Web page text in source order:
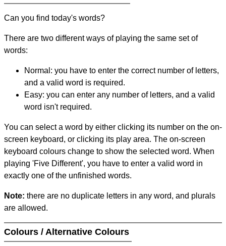
Can you find today's words?
There are two different ways of playing the same set of
words:
Normal: you have to enter the correct number of letters,
and a valid word is required.
Easy: you can enter any number of letters, and a valid
word isn't required.
You can select a word by either clicking its number on the on-
screen keyboard, or clicking its play area. The on-screen
keyboard colours change to show the selected word. When
playing 'Five Different', you have to enter a valid word in
exactly one of the unfinished words.
Note: there are no duplicate letters in any word, and plurals
are allowed.
Colours / Alternative Colours